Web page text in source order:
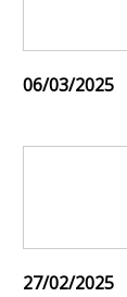
06/03/2025
27/02/2025